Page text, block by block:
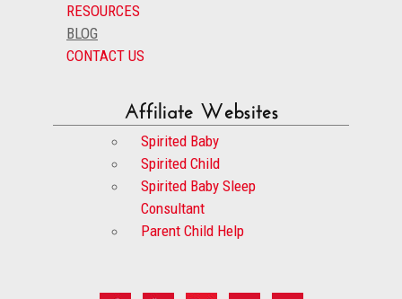
RESOURCES
BLOG
CONTACT US
Affiliate Websites
Spirited Baby
Spirited Child
Spirited Baby Sleep
Consultant
Parent Child Help